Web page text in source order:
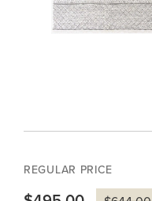
REGULAR PRICE